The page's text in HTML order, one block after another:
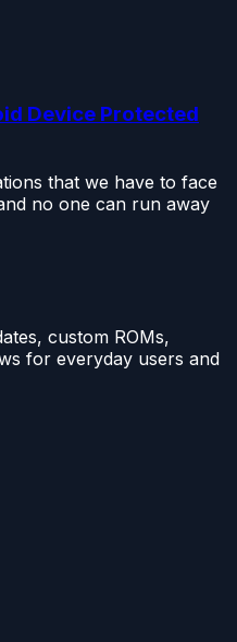
Device Protected
that we have to face
no one can run away
custom ROMs,
for everyday users and